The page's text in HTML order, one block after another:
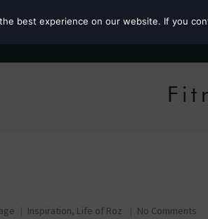
Inspiration, Life of Roz No Comments
best experience on our website. If you